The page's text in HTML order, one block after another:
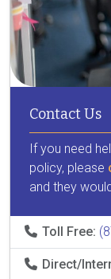
Contact Us
If you need
policy, please
and they
Toll Free:
Direct/